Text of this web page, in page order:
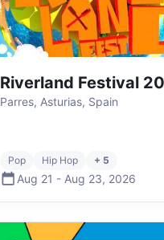
Riverland Festival
Parres, Asturias, Spain
Pop Hip Hop + 5
Aug 21 - Aug 23, 2026